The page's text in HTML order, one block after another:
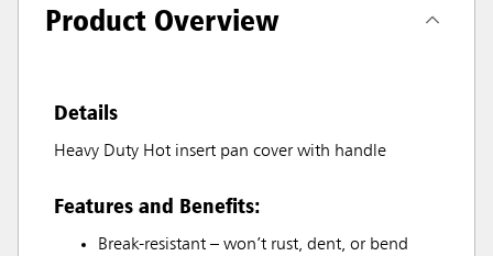
Product Overview
Details
Heavy Duty Hot insert pan cover with handle
Features and Benefits:
Break-resistant – won’t rust, dent, or bend